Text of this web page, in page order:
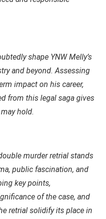
shape YNW Melly’s
and beyond. Assessing
impact on his career,
from this legal saga gives
hold.
murder retrial stands
public fascination, and
key points,
of the case, and
retrial solidify its place in